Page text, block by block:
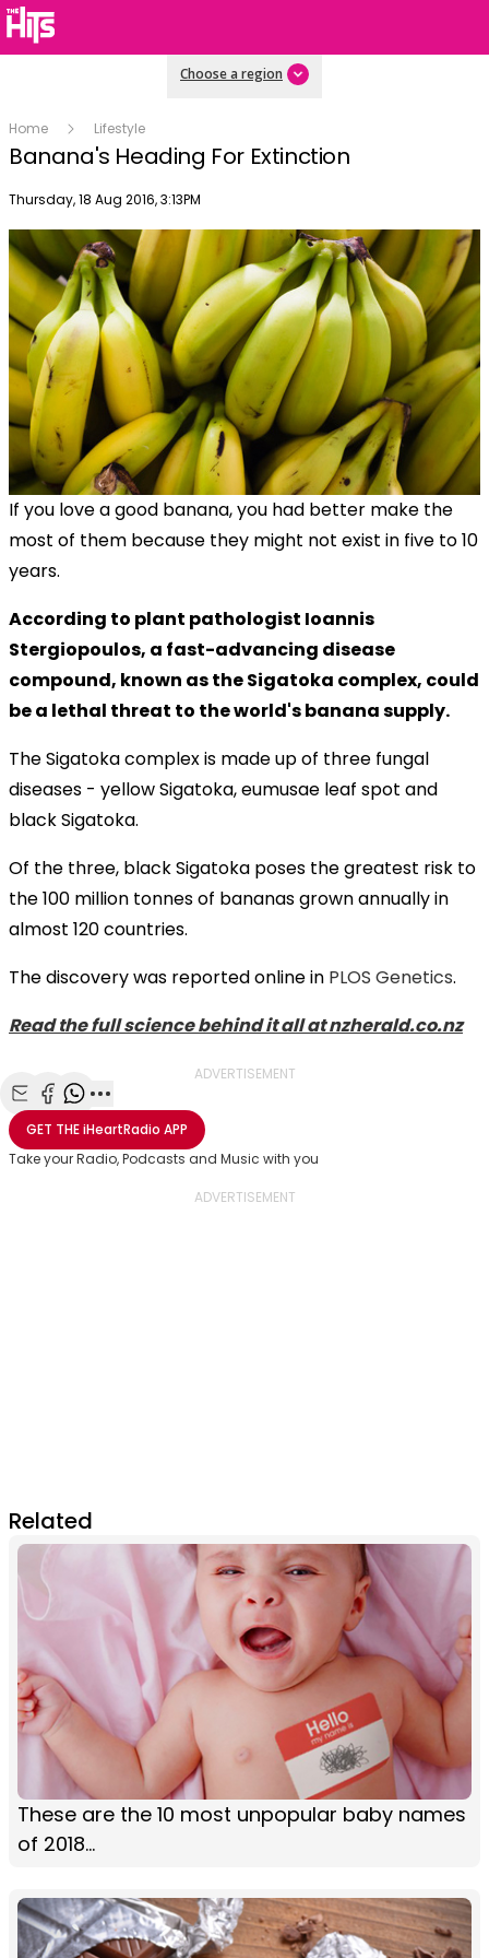
Choose a region
Home Lifestyle
Banana's Heading For Extinction
Publish date
Thursday, 18 Aug 2016, 3:13PM
If you love a good banana, you had better make the
most of them because they might not exist in five to 10
years.
According to plant pathologist Ioannis
Stergiopoulos, a fast-advancing disease
compound, known as the Sigatoka complex, could
be a lethal threat to the world's banana supply.
The Sigatoka complex is made up of three fungal
diseases - yellow Sigatoka, eumusae leaf spot and
black Sigatoka.
Of the three, black Sigatoka poses the greatest risk to
the 100 million tonnes of bananas grown annually in
almost 120 countries.
The discovery was reported online in PLOS Genetics.
Read the full science behind it all at nzherald.co.nz
ADVERTISEMENT
Share with Email
Share with Facebook
Share with WhatsApp
More share options
GET THEiHeartRadio APP
Take your Radio, Podcasts and Music with you
Related
These are the 10 most unpopular baby names
of 2018...